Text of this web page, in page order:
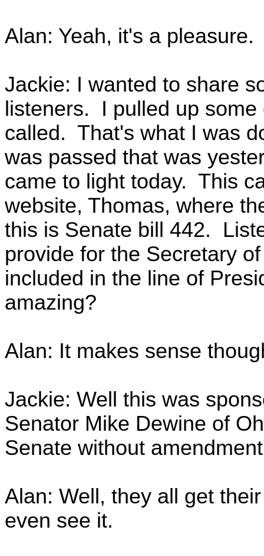
Alan: Yeah, it's a pleasure.
Jackie: I wanted to share
listeners. I pulled up
called. That's what I was
was passed that was
came to light today. This
website, Thomas, where
this is Senate bill 442.
provide for the Secretary
included in the line of
amazing?
Alan: It makes sense
Jackie: Well this was
Senator Mike Dewine of
Senate without
Alan: Well, they all get
even see it.